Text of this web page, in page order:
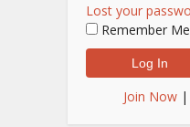
Lost your
Remember Me
Join Now |